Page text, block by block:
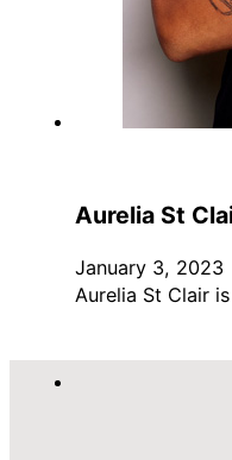
Aurelia St
January 3, 2023
Aurelia St Clair